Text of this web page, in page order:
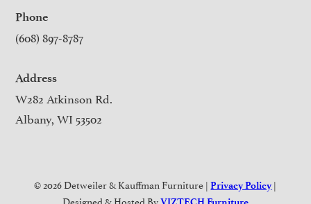
Phone
(608) 897-8787
Address
W282 Atkinson Rd.
Albany, WI 53502
© 2026 Detweiler & Kauffman Furniture |Privacy Policy |